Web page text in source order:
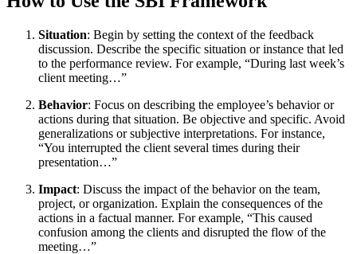
Situation: Begin by setting the context of the feedback
discussion. Describe the specific situation or instance that led
to the performance review. For example, “During last week’s
client meeting…”
Behavior: Focus on describing the employee’s behavior or
actions during that situation. Be objective and specific. Avoid
generalizations or subjective interpretations. For instance,
“You interrupted the client several times during their
presentation…”
Impact: Discuss the impact of the behavior on the team,
project, or organization. Explain the consequences of the
actions in a factual manner. For example, “This caused
confusion among the clients and disrupted the flow of the
meeting…”